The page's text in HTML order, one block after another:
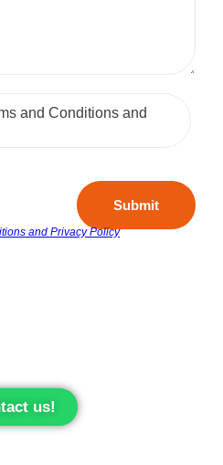
us!
and Conditions and
Submit
and Privacy Policy